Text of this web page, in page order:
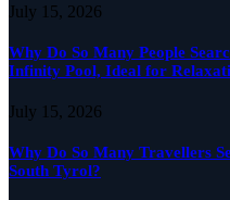
July 15, 2026
Why Do So Many People
Infinity Pool, Ideal for
July 15, 2026
Why Do So Many Travellers
South Tyrol?